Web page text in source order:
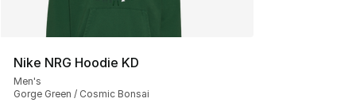
Nike NRG Hoodie KD
Men's
Gorge Green / Cosmic Bonsai